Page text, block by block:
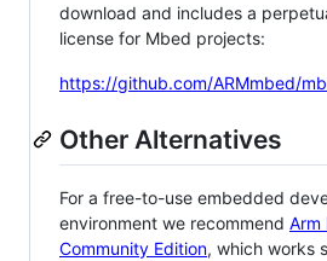
download and includes a
license for Mbed projects:
https://github.com/ARMmbed/
Other Alternatives
For a free-to-use embedded
environment we recommend Arm
Community Edition, which works